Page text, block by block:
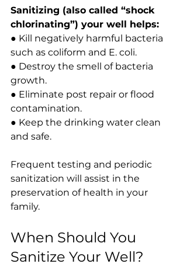
Sanitizing (also called “shock
chlorinating”) your well helps:
● Kill negatively harmful bacteria
such as coliform and E. coli.
● Destroy the smell of bacteria
growth.
● Eliminate post repair or flood
contamination.
● Keep the drinking water clean
and safe.
Frequent testing and periodic
sanitization will assist in the
preservation of health in your
family.
When Should You
Sanitize Your Well?